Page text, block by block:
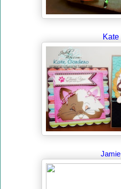
Kate
Jamie